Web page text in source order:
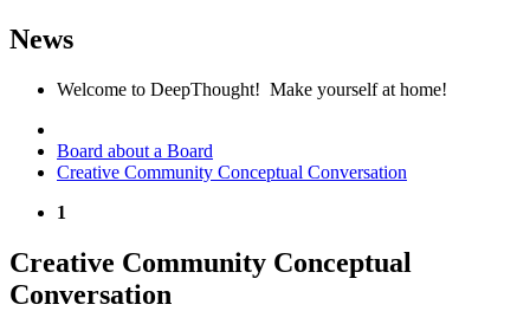
News
Welcome to DeepThought! Make yourself at home!
Board about a Board
Creative Community Conceptual Conversation
1
Creative Community Conceptual
Conversation